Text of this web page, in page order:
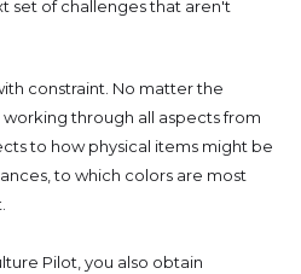
set of challenges that aren't
constraint. No matter the
through all aspects from
to how physical items might be
to which colors are most
Pilot, you also obtain